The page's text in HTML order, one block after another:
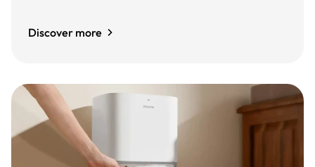
Discover more